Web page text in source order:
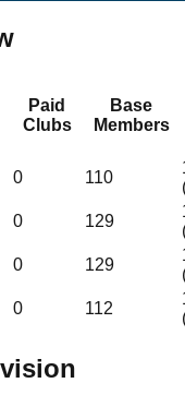
Paid
Clubs
Base
Members
0 110
0 129
0 129
0 112